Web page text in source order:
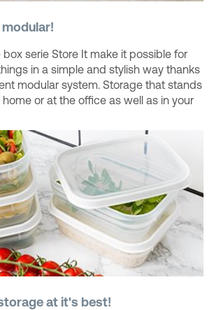
serie Store It make it possible for
in a simple and stylish way thanks
modular system. Storage that stands
or at the office as well as in your
at it's best!